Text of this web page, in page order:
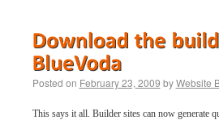
Posted on February 23, 2009 by Website
This says it all. Builder sites can now generate